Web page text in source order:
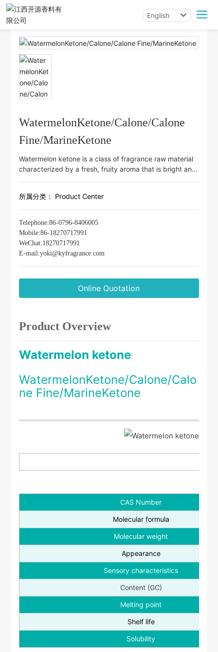
English
中文简体
WatermelonKetone/Calone/Calone
Fine/MarineKetone
Watermelon ketone is a class of fragrance raw material
characterized by a fresh, fruity aroma that is bright and
cantaloupe, and can also serve as a brightening and
refining component in fruity top notes. It is suitable for
use in personal care fragrances and air-freshener
formulations.
所属分类： Product Center
Telephone:86-0796-8406005
Mobile:86-18270717991
WeChat:18270717991
E-mail:yoki@kyfragrance.com
Online Quotation
Product Overview
Watermelon ketone
WatermelonKetone/Calone/Calo
ne Fine/MarineKetone
CAS Number
Molecular formula
Molecular weight
Appearance
Sensory characteristics
Content (GC)
Melting point
Shelf life
Solubility